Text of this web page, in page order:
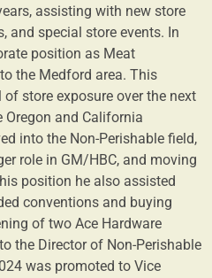
assisting with new store
and special store events. In
position as Meat
the Medford area. This
store exposure over the next
and California
into the Non-Perishable field,
role in GM/HBC, and moving
position he also assisted
conventions and buying
of two Ace Hardware
the Director of Non-Perishable
was promoted to Vice